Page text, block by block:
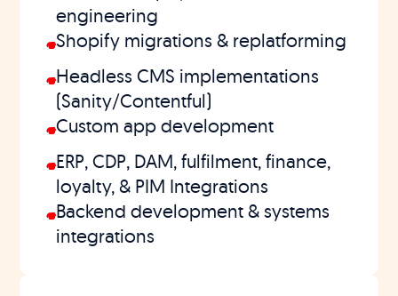
engineering
Shopify migrations & replatforming
Headless CMS implementations
(Sanity/Contentful)
Custom app development
ERP, CDP, DAM, fulfilment, finance,
loyalty, & PIM Integrations
Backend development & systems
integrations